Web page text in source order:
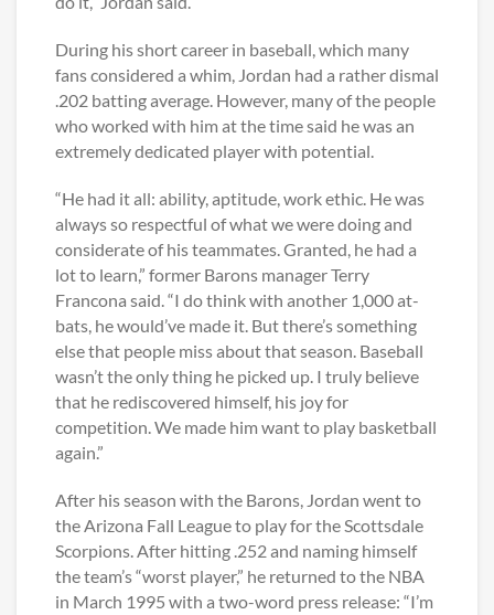
During his short career in baseball, which many
fans considered a whim, Jordan had a rather dismal
.202 batting average. However, many of the people
who worked with him at the time said he was an
extremely dedicated player with potential.
“He had it all: ability, aptitude, work ethic. He was
always so respectful of what we were doing and
considerate of his teammates. Granted, he had a
lot to learn,” former Barons manager Terry
Francona said. “I do think with another 1,000 at-
bats, he would’ve made it. But there’s something
else that people miss about that season. Baseball
wasn’t the only thing he picked up. I truly believe
that he rediscovered himself, his joy for
competition. We made him want to play basketball
again.”
After his season with the Barons, Jordan went to
the Arizona Fall League to play for the Scottsdale
Scorpions. After hitting .252 and naming himself
the team’s “worst player,” he returned to the NBA
in March 1995 with a two-word press release: “I’m